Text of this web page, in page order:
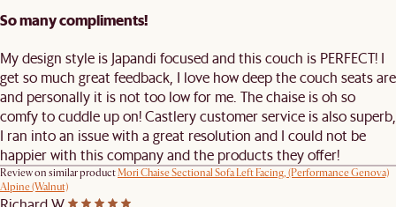
So many compliments!
My design style is Japandi focused and this couch is PERFECT! I
get so much great feedback, I love how deep the couch seats are
and personally it is not too low for me. The chaise is oh so
comfy to cuddle up on! Castlery customer service is also superb,
I ran into an issue with a great resolution and I could not be
happier with this company and the products they offer!
Review on similar productMori Chaise Sectional Sofa Left Facing, (Performance Genova)
Alpine (Walnut)